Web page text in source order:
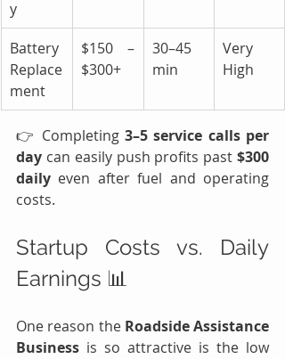
y
Battery
Replace
ment
$150 –
$300+
30–45
min
Very
High
👉 Completing 3–5 service calls per
day can easily push profits past $300
daily even after fuel and operating
costs.
Startup Costs vs. Daily
Earnings 📊
One reason the Roadside Assistance
Business is so attractive is the low